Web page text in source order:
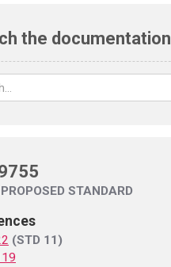
the documentation
PROPOSED STANDARD
(STD 11)